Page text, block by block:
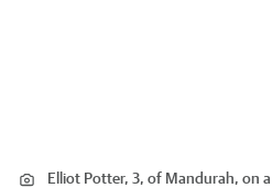
Elliot Potter, 3, of Mandurah, on a